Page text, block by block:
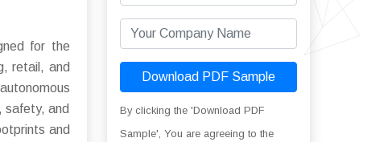
for the
retail, and
safety, and
and
Download PDF Sample
By clicking the 'Download PDF
Sample', You are agreeing to the